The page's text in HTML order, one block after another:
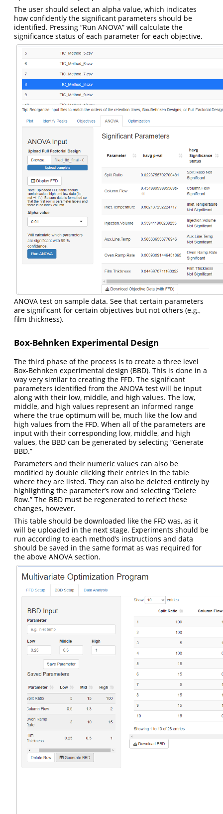
The user should select an alpha value, which indicates
how confidently the significant parameters should be
identified. Pressing “Run ANOVA” will calculate the
significance status of each parameter for each objective.
ANOVA test on sample data. See that certain parameters
are significant for certain objectives but not others (e.g.,
film thickness).
Box-Behnken Experimental Design
The third phase of the process is to create a three level
Box-Behnken experimental design (BBD). This is done in a
way very similar to creating the FFD. The significant
parameters identified from the ANOVA test will be input
along with their low, middle, and high values. The low,
middle, and high values represent an informed range
where the true optimum will be, much like the low and
high values from the FFD. When all of the parameters are
input with their corresponding low, middle, and high
values, the BBD can be generated by selecting “Generate
BBD.”
Parameters and their numeric values can also be
modified by double clicking their entries in the table
where they are listed. They can also be deleted entirely by
highlighting the parameter’s row and selecting “Delete
Row.” The BBD must be regenerated to reflect these
changes, however.
This table should be downloaded like the FFD was, as it
will be uploaded in the next stage. Experiments should be
run according to each method’s instructions and data
should be saved in the same format as was required for
the above ANOVA section.